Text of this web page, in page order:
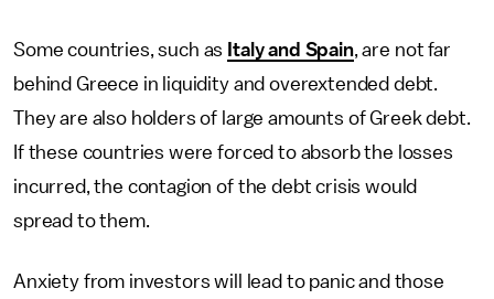
Some countries, such as Italy and Spain, are not far
behind Greece in liquidity and overextended debt.
They are also holders of large amounts of Greek debt.
If these countries were forced to absorb the losses
incurred, the contagion of the debt crisis would
spread to them.
Anxiety from investors will lead to panic and those